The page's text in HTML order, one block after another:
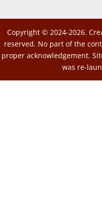
Copyright © 2024-2026.
reserved. No part of the
proper acknowledgement.
was re-